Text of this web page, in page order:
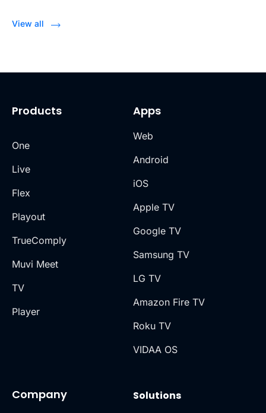
View all
Products
One
Live
Flex
Playout
TrueComply
Muvi Meet
TV
Player
Company Solutions
Apps
Web
Android
iOS
Apple TV
Google TV
Samsung TV
LG TV
Amazon Fire TV
Roku TV
VIDAA OS